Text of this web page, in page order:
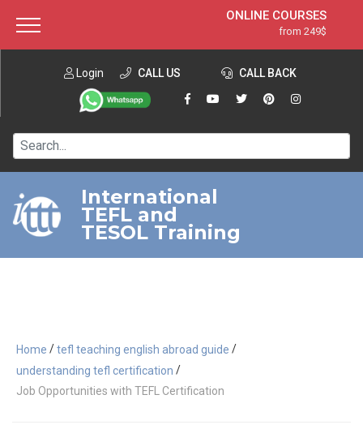
ONLINE COURSES
from 249$
ONLINE DIPLOMA
from 599$
IN-CLASS COURSES
120-HOUR COURSE
220-HOUR MASTER PACKAGE
550-HOUR EXPERT PACKAGE
Login CALL US CALL BACK
International
TEFL and
TESOL Training
Home /tefl teaching english abroad guide /
understanding tefl certification /
Job Opportunities with TEFL Certification
About ITTT Jobs
Contact us